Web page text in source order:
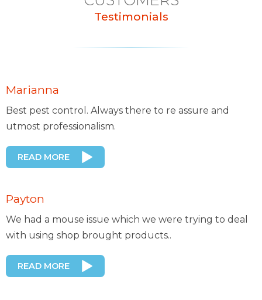
Testimonials
Marianna
Best pest control. Always there to re assure and
utmost professionalism.
READ MORE
Payton
We had a mouse issue which we were trying to deal
with using shop brought products..
READ MORE